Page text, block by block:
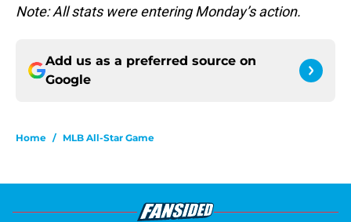
Note: All stats were entering Monday’s action.
Add us as a preferred source on
Google
Home / MLB All-Star Game